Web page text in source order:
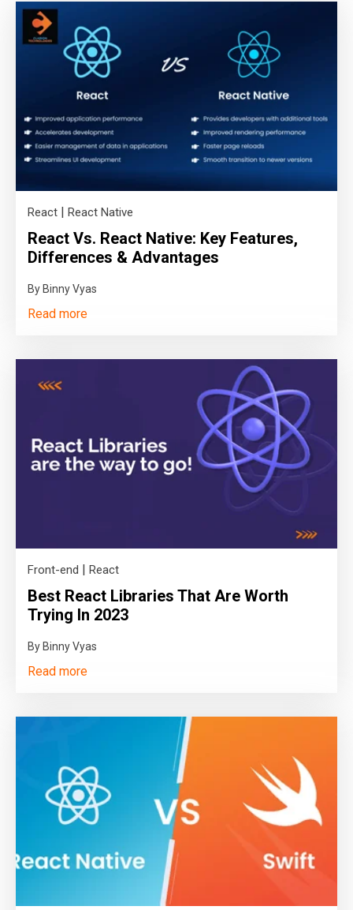
React | React Native
React Vs. React Native: Key Features,
Differences & Advantages
By Binny Vyas
Read more
Front-end | React
Best React Libraries That Are Worth
Trying In 2023
By Binny Vyas
Read more